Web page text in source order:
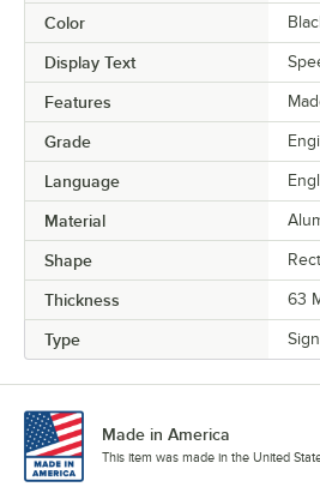
Color
Display Text
Features
Grade
Language
Material
Shape
Thickness 63
Type
Made in America
This item was made in the United